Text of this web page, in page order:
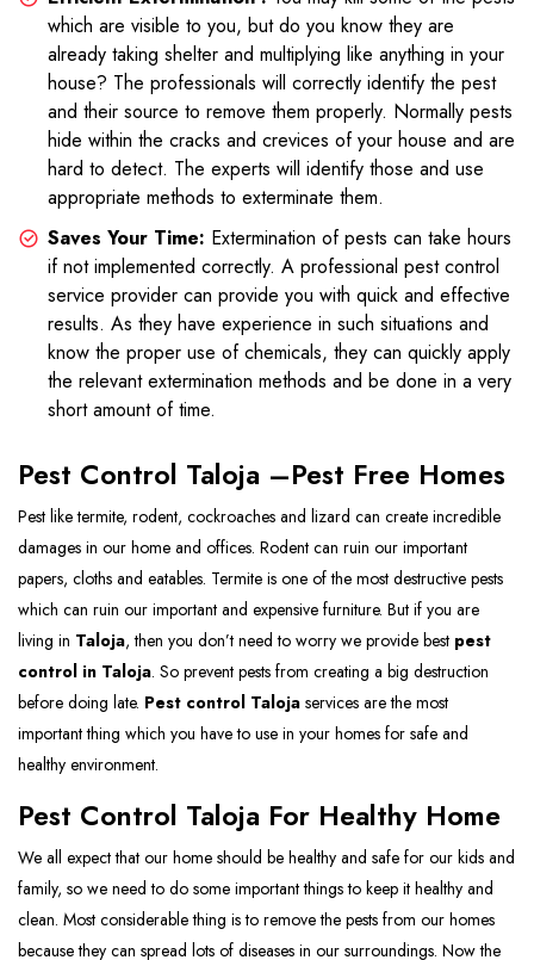
which are visible to you, but do you know they are
already taking shelter and multiplying like anything in your
house? The professionals will correctly identify the pest
and their source to remove them properly. Normally pests
hide within the cracks and crevices of your house and are
hard to detect. The experts will identify those and use
appropriate methods to exterminate them.
Saves Your Time: Extermination of pests can take hours
if not implemented correctly. A professional pest control
service provider can provide you with quick and effective
results. As they have experience in such situations and
know the proper use of chemicals, they can quickly apply
the relevant extermination methods and be done in a very
short amount of time.
Pest Control Taloja –Pest Free Homes
Pest like termite, rodent, cockroaches and lizard can create incredible
damages in our home and offices. Rodent can ruin our important
papers, cloths and eatables. Termite is one of the most destructive pests
which can ruin our important and expensive furniture. But if you are
living in Taloja, then you don’t need to worry we provide best pest
control in Taloja. So prevent pests from creating a big destruction
before doing late. Pest control Taloja services are the most
important thing which you have to use in your homes for safe and
healthy environment.
Pest Control Taloja For Healthy Home
We all expect that our home should be healthy and safe for our kids and
family, so we need to do some important things to keep it healthy and
clean. Most considerable thing is to remove the pests from our homes
because they can spread lots of diseases in our surroundings. Now the